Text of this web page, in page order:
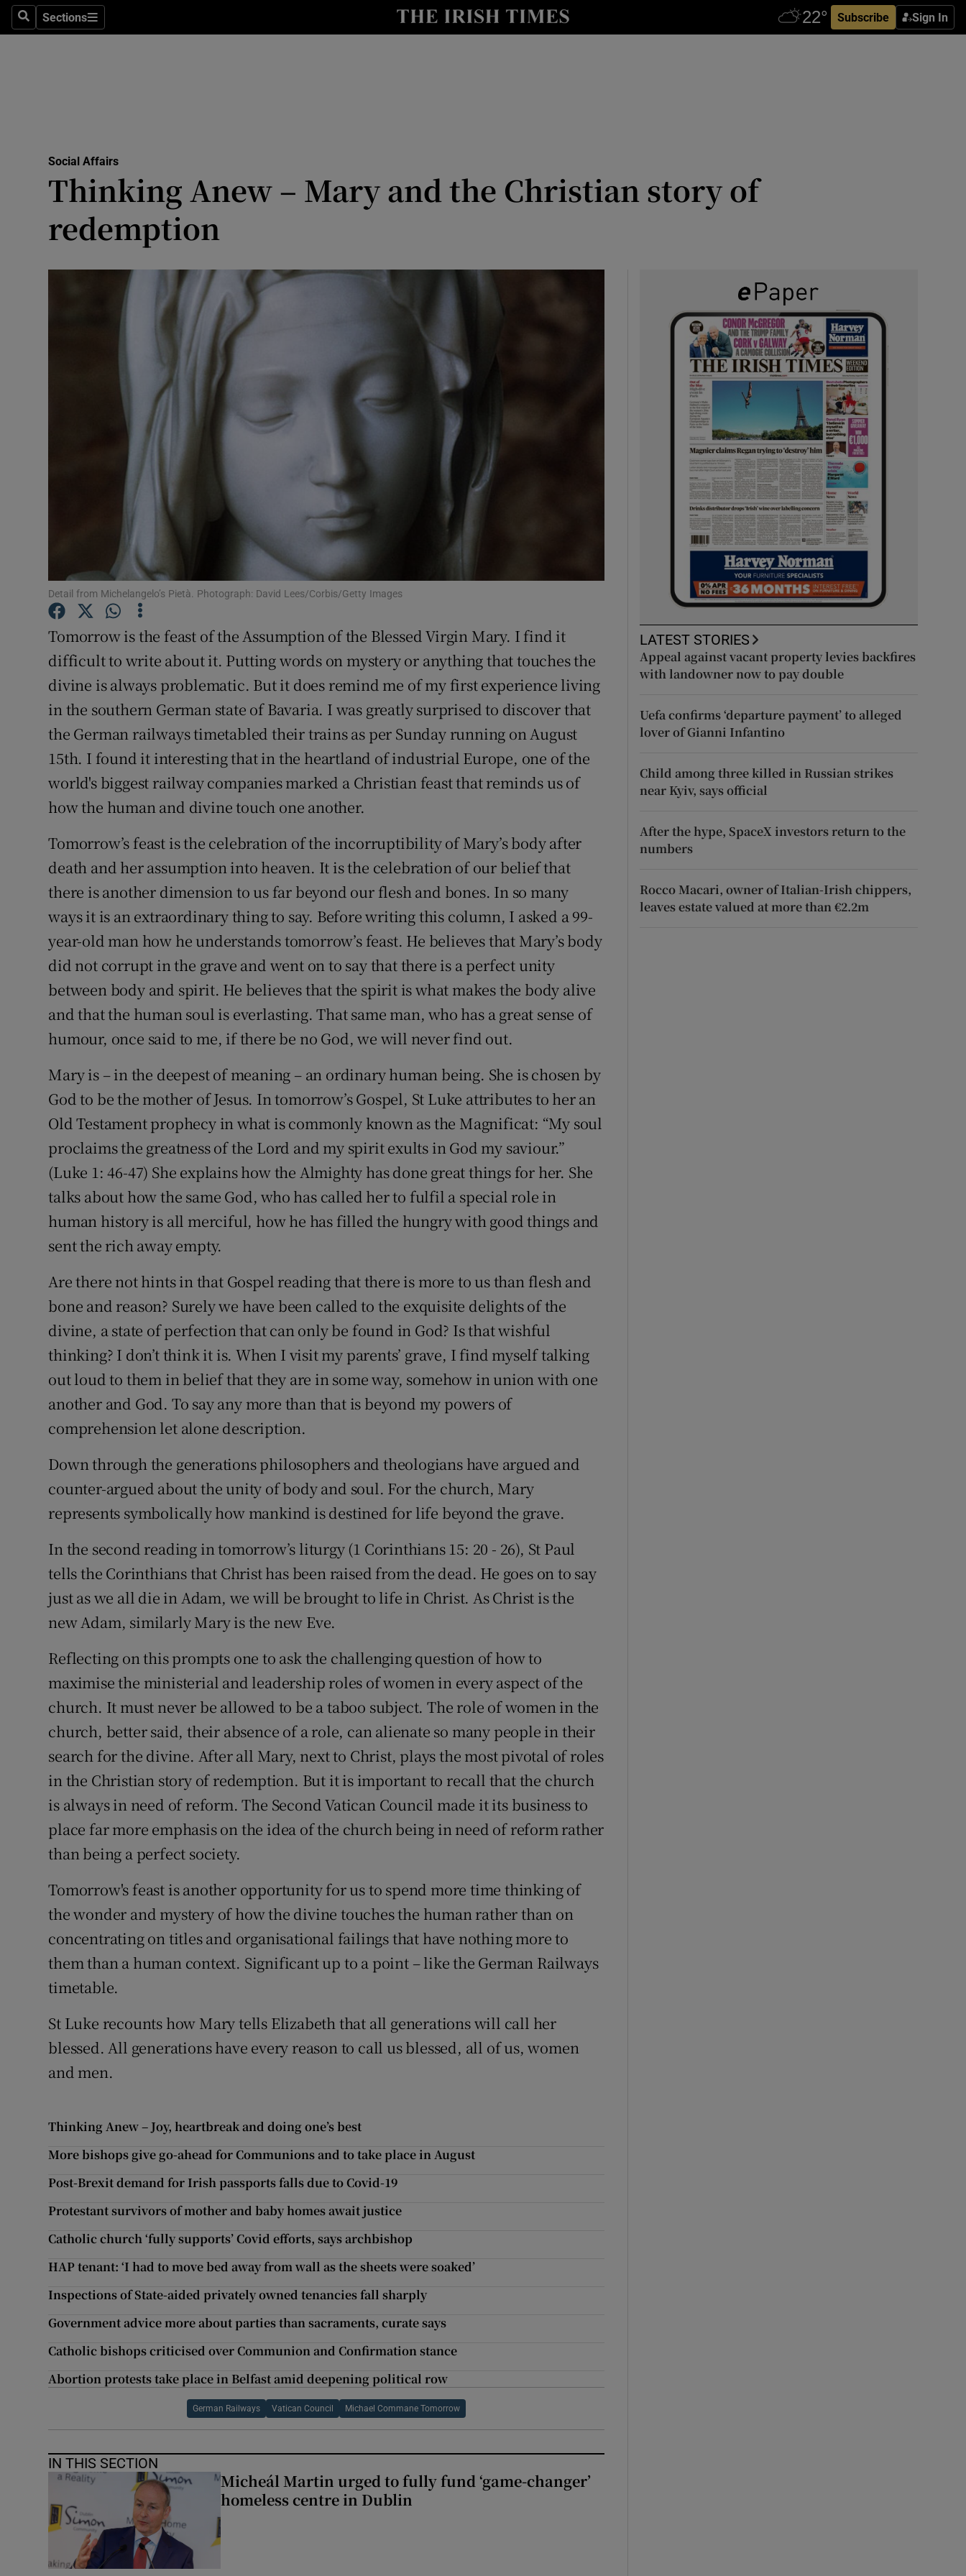
SearchSections
Sections Subscribe Sign In
Show Technology sub sections
Transport
Listen
Family NoticesOpens in new window
Sponsored
Competitions
Newsletters
Weather Forecast
Social Affairs
Thinking Anew – Mary and the Christian story of
redemption
Detail from Michelangelo’s Pietà. Photograph: David Lees/Corbis/Getty Images
Tomorrow is the feast of the Assumption of the Blessed Virgin Mary. I find it
difficult to write about it. Putting words on mystery or anything that touches the
divine is always problematic. But it does remind me of my first experience living
in the southern German state of Bavaria. I was greatly surprised to discover that
the German railways timetabled their trains as per Sunday running on August
15th. I found it interesting that in the heartland of industrial Europe, one of the
world's biggest railway companies marked a Christian feast that reminds us of
how the human and divine touch one another.
Tomorrow’s feast is the celebration of the incorruptibility of Mary’s body after
death and her assumption into heaven. It is the celebration of our belief that
there is another dimension to us far beyond our flesh and bones. In so many
ways it is an extraordinary thing to say. Before writing this column, I asked a 99-
year-old man how he understands tomorrow’s feast. He believes that Mary’s body
did not corrupt in the grave and went on to say that there is a perfect unity
between body and spirit. He believes that the spirit is what makes the body alive
and that the human soul is everlasting. That same man, who has a great sense of
humour, once said to me, if there be no God, we will never find out.
Mary is – in the deepest of meaning – an ordinary human being. She is chosen by
God to be the mother of Jesus. In tomorrow’s Gospel, St Luke attributes to her an
Old Testament prophecy in what is commonly known as the Magnificat: “My soul
proclaims the greatness of the Lord and my spirit exults in God my saviour.”
(Luke 1: 46-47) She explains how the Almighty has done great things for her. She
talks about how the same God, who has called her to fulfil a special role in
human history is all merciful, how he has filled the hungry with good things and
sent the rich away empty.
Are there not hints in that Gospel reading that there is more to us than flesh and
bone and reason? Surely we have been called to the exquisite delights of the
divine, a state of perfection that can only be found in God? Is that wishful
thinking? I don’t think it is. When I visit my parents’ grave, I find myself talking
out loud to them in belief that they are in some way, somehow in union with one
another and God. To say any more than that is beyond my powers of
comprehension let alone description.
Down through the generations philosophers and theologians have argued and
counter-argued about the unity of body and soul. For the church, Mary
represents symbolically how mankind is destined for life beyond the grave.
In the second reading in tomorrow’s liturgy (1 Corinthians 15: 20 - 26), St Paul
tells the Corinthians that Christ has been raised from the dead. He goes on to say
just as we all die in Adam, we will be brought to life in Christ. As Christ is the
new Adam, similarly Mary is the new Eve.
Reflecting on this prompts one to ask the challenging question of how to
maximise the ministerial and leadership roles of women in every aspect of the
church. It must never be allowed to be a taboo subject. The role of women in the
church, better said, their absence of a role, can alienate so many people in their
search for the divine. After all Mary, next to Christ, plays the most pivotal of roles
in the Christian story of redemption. But it is important to recall that the church
is always in need of reform. The Second Vatican Council made it its business to
place far more emphasis on the idea of the church being in need of reform rather
than being a perfect society.
Tomorrow's feast is another opportunity for us to spend more time thinking of
the wonder and mystery of how the divine touches the human rather than on
concentrating on titles and organisational failings that have nothing more to
them than a human context. Significant up to a point – like the German Railways
timetable.
St Luke recounts how Mary tells Elizabeth that all generations will call her
blessed. All generations have every reason to call us blessed, all of us, women
and men.
Thinking Anew – Joy, heartbreak and doing one’s best
More bishops give go-ahead for Communions and to take place in August
Post-Brexit demand for Irish passports falls due to Covid-19
Protestant survivors of mother and baby homes await justice
Catholic church ‘fully supports’ Covid efforts, says archbishop
HAP tenant: ‘I had to move bed away from wall as the sheets were soaked’
Inspections of State-aided privately owned tenancies fall sharply
Government advice more about parties than sacraments, curate says
Catholic bishops criticised over Communion and Confirmation stance
Abortion protests take place in Belfast amid deepening political row
German Railways Vatican Council Michael Commane Tomorrow
IN THIS SECTION
Micheál Martin urged to fully fund ‘game-changer’
homeless centre in Dublin
LATEST STORIES
Appeal against vacant property levies backfires
with landowner now to pay double
Uefa confirms ‘departure payment’ to alleged
lover of Gianni Infantino
Child among three killed in Russian strikes
near Kyiv, says official
After the hype, SpaceX investors return to the
numbers
Rocco Macari, owner of Italian-Irish chippers,
leaves estate valued at more than €2.2m